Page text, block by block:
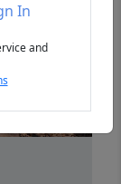
In
and